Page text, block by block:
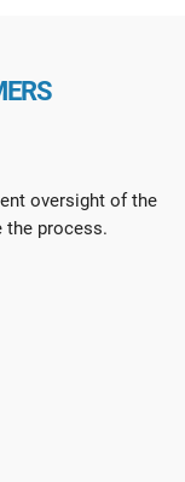
oversight of the
the process.